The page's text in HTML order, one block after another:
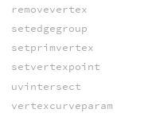
removevertex
setedgegroup
setprimvertex
setvertexpoint
uvintersect
vertexcurveparam